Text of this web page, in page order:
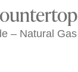
– Natural Gas